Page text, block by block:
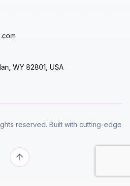
WY 82801, USA
reserved. Built with cutting-edge